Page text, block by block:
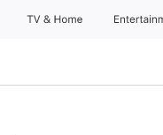
TV & Home